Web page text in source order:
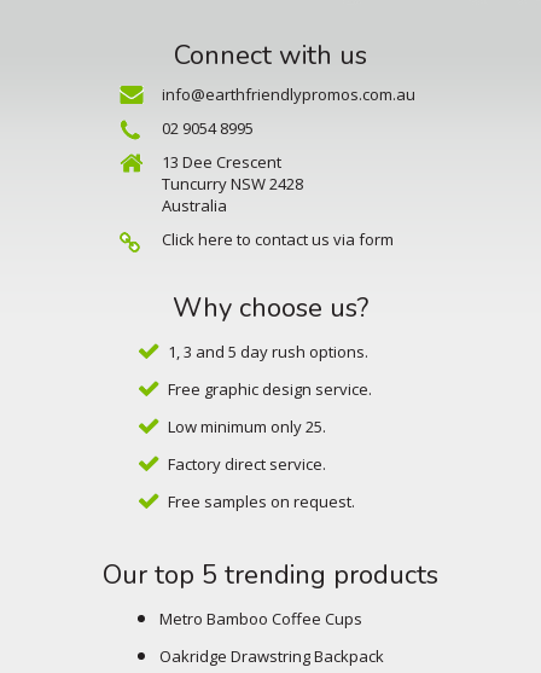
Connect with us
info@earthfriendlypromos.com.au
02 9054 8995
13 Dee Crescent
Tuncurry NSW 2428
Australia
Click here to contact us via form
Why choose us?
1, 3 and 5 day rush options.
Free graphic design service.
Low minimum only 25.
Factory direct service.
Free samples on request.
Our top 5 trending products
Metro Bamboo Coffee Cups
Oakridge Drawstring Backpack